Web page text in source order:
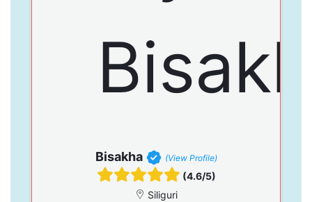
Bisakha (View Profile)
(4.6/5)
Siliguri